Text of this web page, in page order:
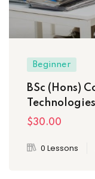
Beginner
BSc (Hons)
Technologies
$30.00
0 Lessons